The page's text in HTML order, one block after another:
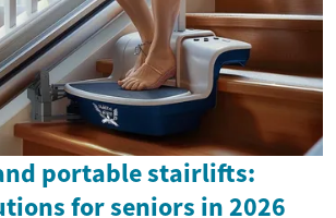
portable stairlifts:
for seniors in 2026